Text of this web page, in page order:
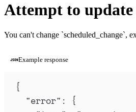
Attempt to update
You can't change `scheduled_change`,
Example response
{
"error" :
{